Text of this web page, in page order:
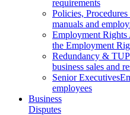
requirements
Policies,
manuals and
Employment Rights
the Employment
Redundancy &
business sales and
Senior Executives
employees
Business
Disputes